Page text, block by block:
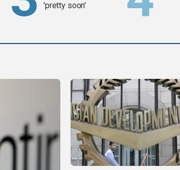
'pretty soon'